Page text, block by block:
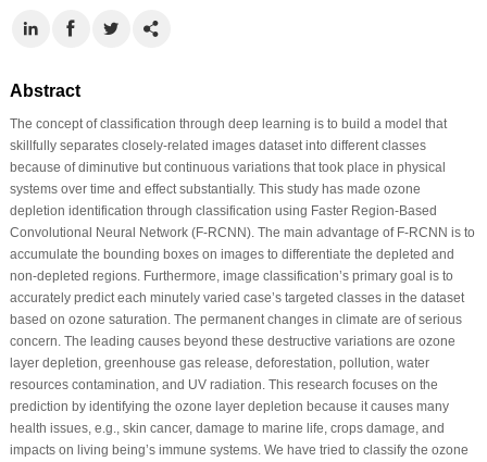
Abstract
The concept of classification through deep learning is to build a model that
skillfully separates closely-related images dataset into different classes
because of diminutive but continuous variations that took place in physical
systems over time and effect substantially. This study has made ozone
depletion identification through classification using Faster Region-Based
Convolutional Neural Network (F-RCNN). The main advantage of F-RCNN is to
accumulate the bounding boxes on images to differentiate the depleted and
non-depleted regions. Furthermore, image classification’s primary goal is to
accurately predict each minutely varied case’s targeted classes in the dataset
based on ozone saturation. The permanent changes in climate are of serious
concern. The leading causes beyond these destructive variations are ozone
layer depletion, greenhouse gas release, deforestation, pollution, water
resources contamination, and UV radiation. This research focuses on the
prediction by identifying the ozone layer depletion because it causes many
health issues, e.g., skin cancer, damage to marine life, crops damage, and
impacts on living being’s immune systems. We have tried to classify the ozone